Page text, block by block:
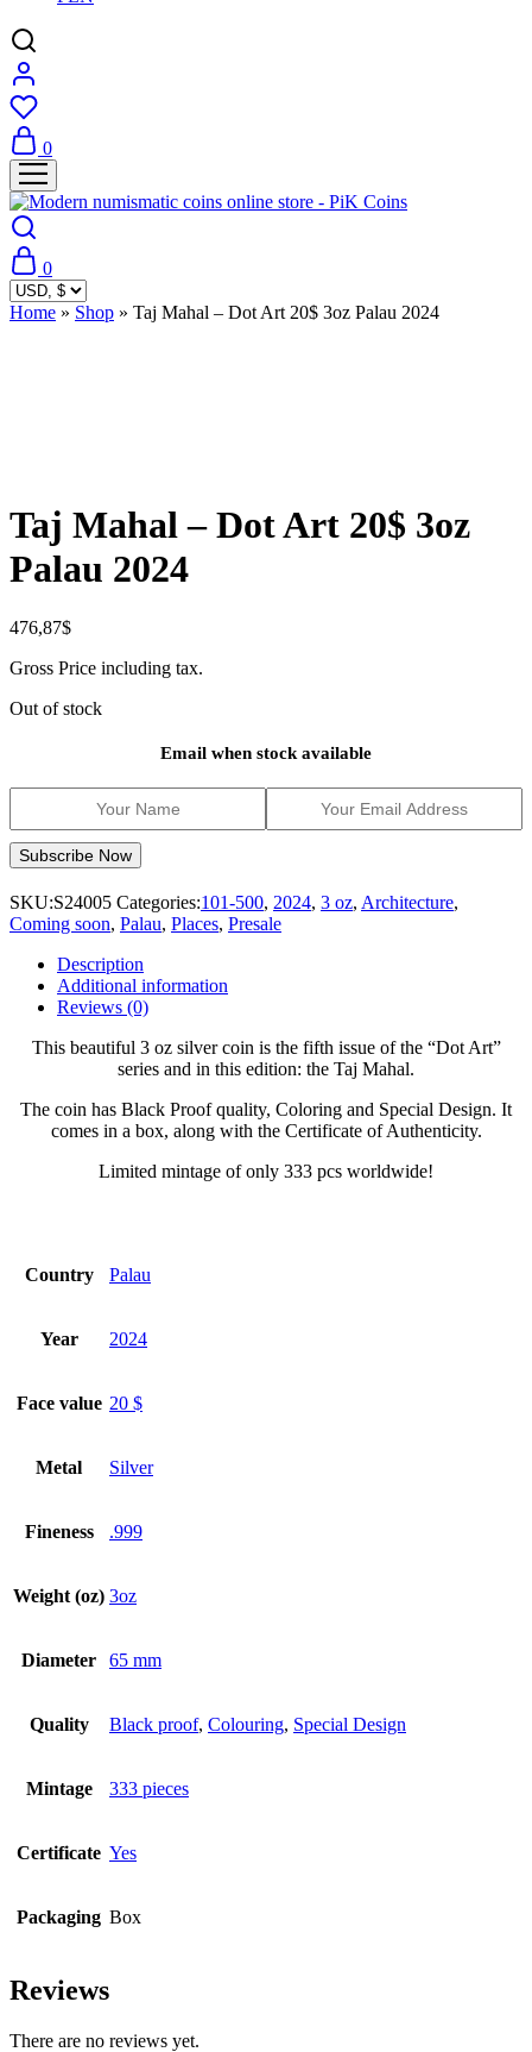
0
0
Home » Shop » Taj Mahal – Dot Art 20$ 3oz Palau 2024
Taj Mahal – Dot Art 20$ 3oz
Palau 2024
476,87$
Gross Price including tax.
Out of stock
Email when stock available
SKU:S24005 Categories:101-500, 2024, 3 oz, Architecture,
Coming soon, Palau, Places, Presale
Description
Additional information
Reviews (0)
This beautiful 3 oz silver coin is the fifth issue of the “Dot Art”
series and in this edition: the Taj Mahal.
The coin has Black Proof quality, Coloring and Special Design. It
comes in a box, along with the Certificate of Authenticity.
Limited mintage of only 333 pcs worldwide!
Country Palau
Year 2024
Face value 20 $
Metal Silver
Fineness .999
Weight (oz) 3oz
Diameter 65 mm
Quality Black proof, Colouring, Special Design
Mintage 333 pieces
Certificate Yes
Packaging Box
Reviews
There are no reviews yet.